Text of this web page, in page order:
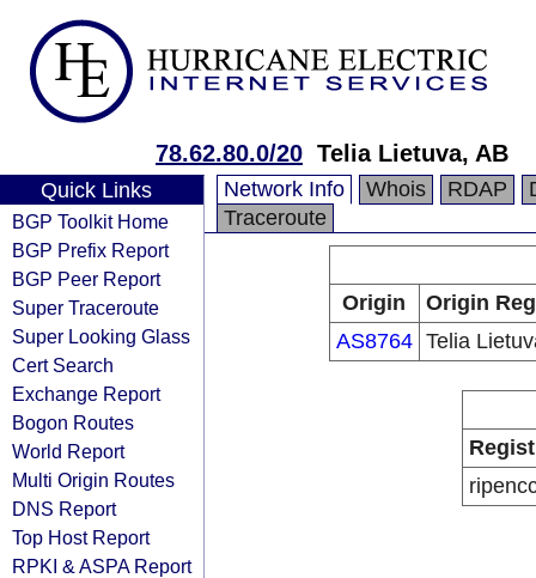
78.62.80.0/20 Telia Lietuva, AB
Quick Links
BGP Toolkit Home
BGP Prefix Report
BGP Peer Report
Super Traceroute
Super Looking Glass
Cert Search
Exchange Report
Bogon Routes
World Report
Multi Origin Routes
DNS Report
Top Host Report
RPKI & ASPA Report
Network Info Whois RDAP
Traceroute
Origin
Origin
AS8764 Telia